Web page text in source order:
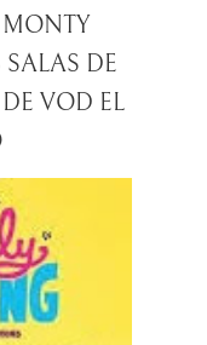
DE
VOD EL
13 DE MAYO‏